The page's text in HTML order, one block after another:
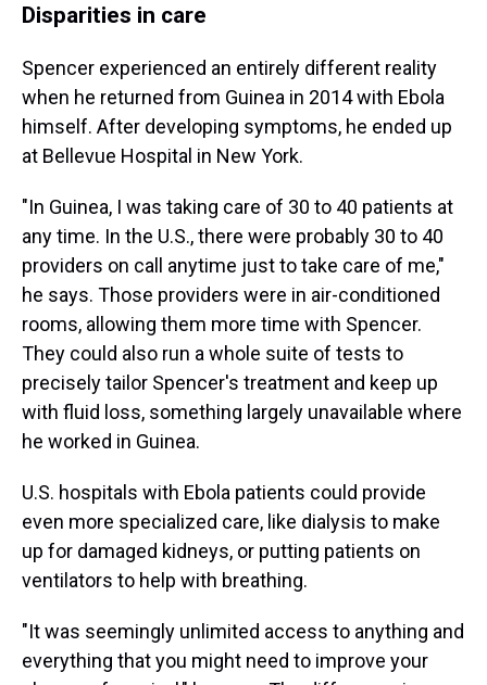
Disparities in care
Spencer experienced an entirely different reality
when he returned from Guinea in 2014 with Ebola
himself. After developing symptoms, he ended up
at Bellevue Hospital in New York.
"In Guinea, I was taking care of 30 to 40 patients at
any time. In the U.S., there were probably 30 to 40
providers on call anytime just to take care of me,"
he says. Those providers were in air-conditioned
rooms, allowing them more time with Spencer.
They could also run a whole suite of tests to
precisely tailor Spencer's treatment and keep up
with fluid loss, something largely unavailable where
he worked in Guinea.
U.S. hospitals with Ebola patients could provide
even more specialized care, like dialysis to make
up for damaged kidneys, or putting patients on
ventilators to help with breathing.
"It was seemingly unlimited access to anything and
everything that you might need to improve your